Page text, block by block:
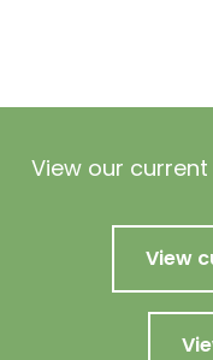
View our
View